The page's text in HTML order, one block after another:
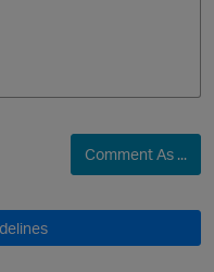
t
Comment As ...